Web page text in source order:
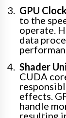
GPU
to the
operate.
data
Shader
CUDA
effects.
handle
resulting